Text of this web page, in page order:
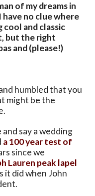
of my dreams in
no clue where
and classic
but the right
and (please!)
humbled that you
might be the
say a wedding
a 100 year test of
since we
Lauren peak lapel
it did when John